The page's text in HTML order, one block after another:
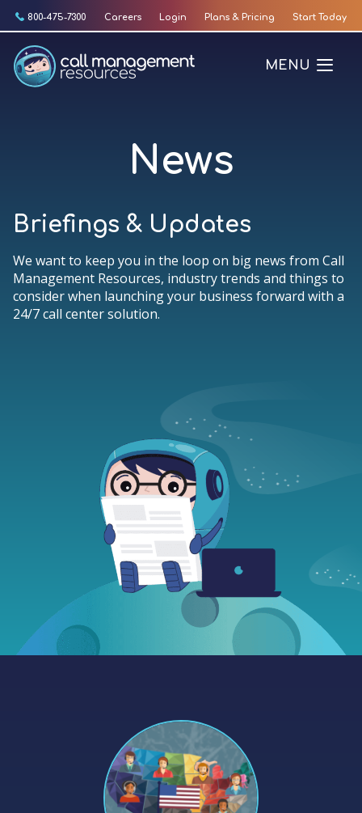
Skip
content
800-475-7300 Careers Login Plans & Pricing Start Today
MENU
News
Briefings & Updates
We want to keep you in the loop on big news from Call
Management Resources, industry trends and things to
consider when launching your business forward with a
24/7 call center solution.